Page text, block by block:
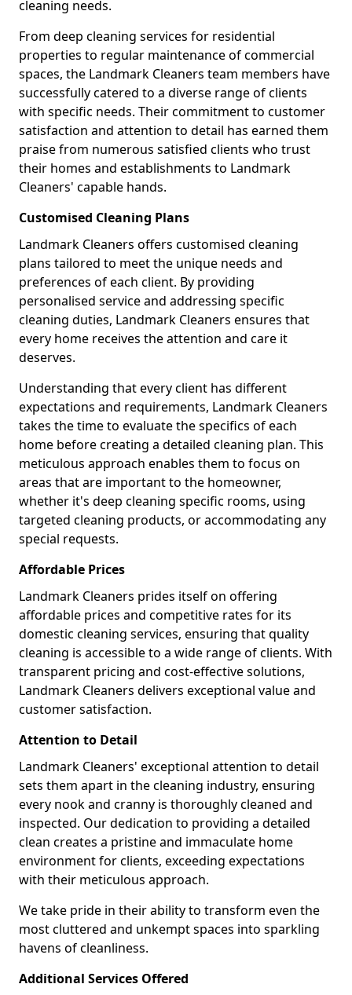
cleaning needs.
From deep cleaning services for residential
properties to regular maintenance of commercial
spaces, the Landmark Cleaners team members have
successfully catered to a diverse range of clients
with specific needs. Their commitment to customer
satisfaction and attention to detail has earned them
praise from numerous satisfied clients who trust
their homes and establishments to Landmark
Cleaners' capable hands.
Customised Cleaning Plans
Landmark Cleaners offers customised cleaning
plans tailored to meet the unique needs and
preferences of each client. By providing
personalised service and addressing specific
cleaning duties, Landmark Cleaners ensures that
every home receives the attention and care it
deserves.
Understanding that every client has different
expectations and requirements, Landmark Cleaners
takes the time to evaluate the specifics of each
home before creating a detailed cleaning plan. This
meticulous approach enables them to focus on
areas that are important to the homeowner,
whether it's deep cleaning specific rooms, using
targeted cleaning products, or accommodating any
special requests.
Affordable Prices
Landmark Cleaners prides itself on offering
affordable prices and competitive rates for its
domestic cleaning services, ensuring that quality
cleaning is accessible to a wide range of clients. With
transparent pricing and cost-effective solutions,
Landmark Cleaners delivers exceptional value and
customer satisfaction.
Attention to Detail
Landmark Cleaners' exceptional attention to detail
sets them apart in the cleaning industry, ensuring
every nook and cranny is thoroughly cleaned and
inspected. Our dedication to providing a detailed
clean creates a pristine and immaculate home
environment for clients, exceeding expectations
with their meticulous approach.
We take pride in their ability to transform even the
most cluttered and unkempt spaces into sparkling
havens of cleanliness.
Additional Services Offered